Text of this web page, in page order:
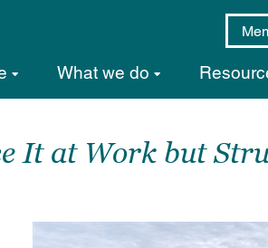
What we do
It at Work but